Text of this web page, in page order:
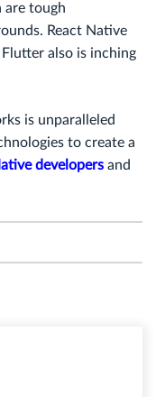
are tough
React Native
also is inching
is unparalleled
to create a
developers and